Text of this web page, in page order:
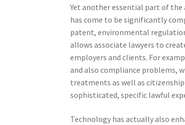
Yet another essential part of the
has come to be significantly
patent, environmental
allows associate lawyers to
employers and clients. For
and also compliance problems,
treatments as well as citizenship
sophisticated, specific lawful
Technology has actually also